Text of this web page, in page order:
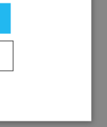
de